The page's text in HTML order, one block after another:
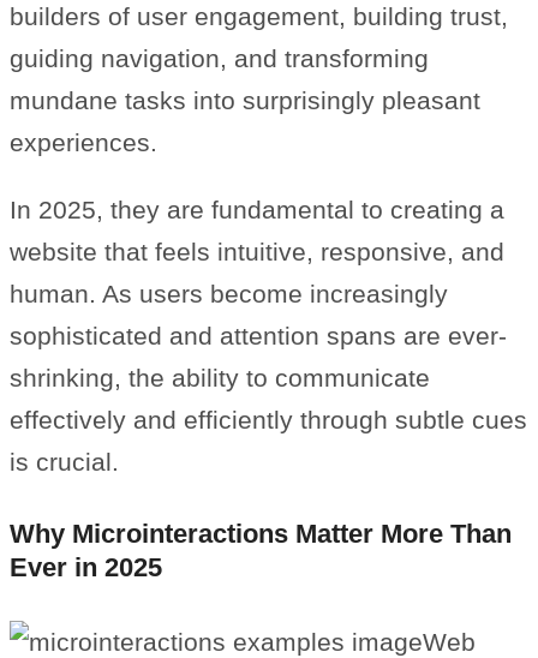
builders of user engagement, building trust,
guiding navigation, and transforming
mundane tasks into surprisingly pleasant
experiences.
In 2025, they are fundamental to creating a
website that feels intuitive, responsive, and
human. As users become increasingly
sophisticated and attention spans are ever-
shrinking, the ability to communicate
effectively and efficiently through subtle cues
is crucial.
Why Microinteractions Matter More Than
Ever in 2025
Web